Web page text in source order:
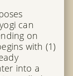
can
on
with (1)
into a